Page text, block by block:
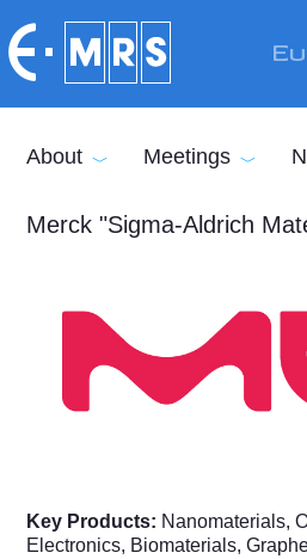
About Meetings
Merck "Sigma-Aldrich
Key Products: Nanomaterials,
Electronics, Biomaterials,